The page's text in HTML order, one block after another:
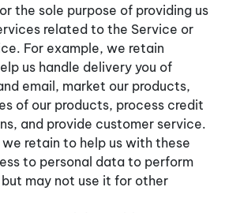
the sole purpose of providing us
related to the Service or
For example, we retain
us handle delivery you of
email, market our products,
of our products, process credit
and provide customer service.
retain to help us with these
to personal data to perform
may not use it for other